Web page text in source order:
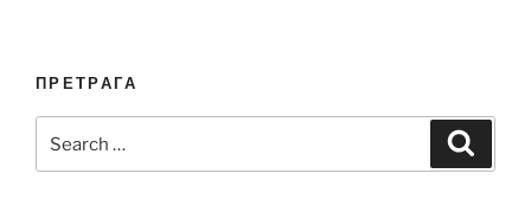
ПРЕТРАГА
for: